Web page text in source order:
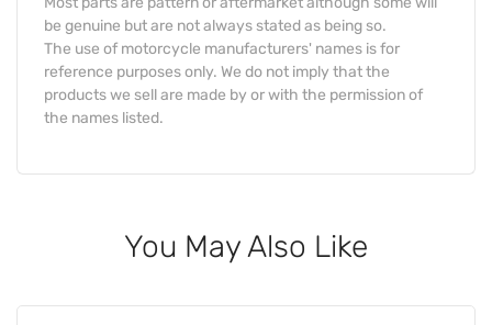
be genuine but are not always stated as being so.
The use of motorcycle manufacturers' names is for
reference purposes only. We do not imply that the
products we sell are made by or with the permission of
the names listed.
You May Also Like